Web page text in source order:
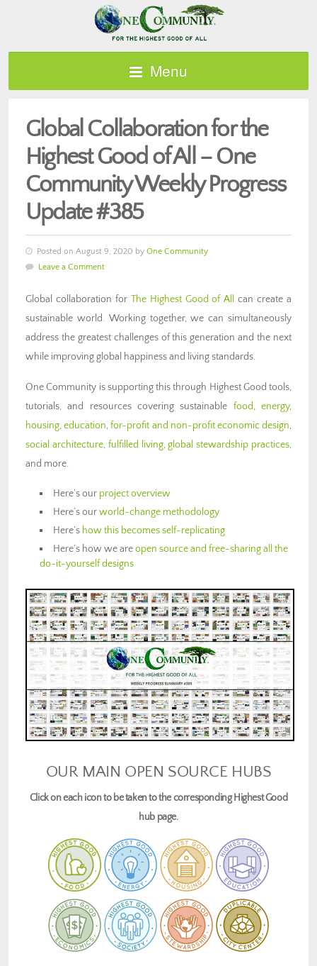
Menu
Global Collaboration for the
Highest Good of All – One
Community Weekly Progress
Update #385
Posted on August 9, 2020 by One Community
Leave a Comment
Global collaboration for The Highest Good of All
can create a
sustainable world. Working together, we can simultaneously
address the greatest challenges of this generation and the next
while improving global happiness and living standards.
One Community is supporting this through Highest Good tools,
tutorials, and resources covering sustainable food,energy,
housing,education,for-profit and non-profit economic design,
social architecture, fulfilled living,global stewardship practices,
and more.
Here’s our project overview
Here’s ourworld-change methodology
Here’s how this becomes self-replicating
Here’s how we areopen source and free-sharing all the
do-it-yourself designs
OUR MAIN OPEN SOURCE HUBS
Click on each icon to be taken to the corresponding Highest Good
hub page.